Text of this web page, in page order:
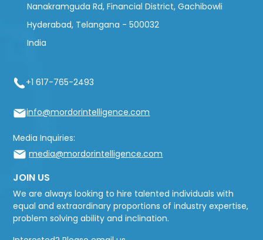
Nanakramguda Rd, Financial District, Gachibowli
Hyderabad, Telangana - 500032
India
+1 617-765-2493
info@mordorintelligence.com
Media Inquiries:
media@mordorintelligence.com
JOIN US
We are always looking to hire talented individuals with
equal and extraordinary proportions of industry expertise,
problem solving ability and inclination.